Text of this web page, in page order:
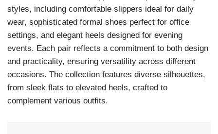
styles, including comfortable slippers ideal for daily
wear, sophisticated formal shoes perfect for office
settings, and elegant heels designed for evening
events. Each pair reflects a commitment to both design
and practicality, ensuring versatility across different
occasions. The collection features diverse silhouettes,
from sleek flats to elevated heels, crafted to
complement various outfits.